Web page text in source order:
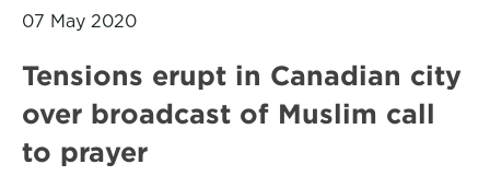
07 May 2020
Tensions erupt in Canadian city
over broadcast of Muslim call
to prayer